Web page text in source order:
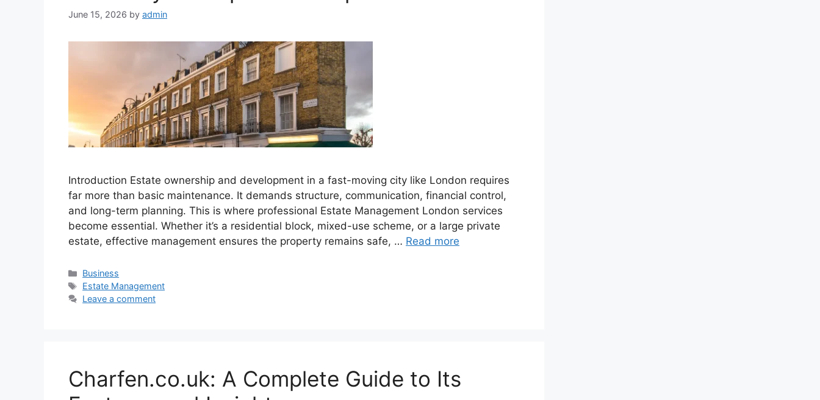
June 15, 2026 by admin
Introduction Estate ownership and development in a fast-moving city like London requires
far more than basic maintenance. It demands structure, communication, financial control,
and long-term planning. This is where professional Estate Management London services
become essential. Whether it’s a residential block, mixed-use scheme, or a large private
estate, effective management ensures the property remains safe, … Read more
Categories
Business
Tags
Estate Management
Leave a comment
Charfen.co.uk: A Complete Guide to Its